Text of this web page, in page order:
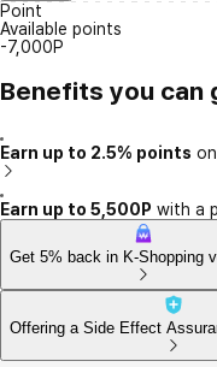
Point
Available points
-7,000P
Benefits you can
Earn up to 2.5% points
Earn up to 5,500P with a
Get 5% back in K-Shopping
Offering a Side Effect